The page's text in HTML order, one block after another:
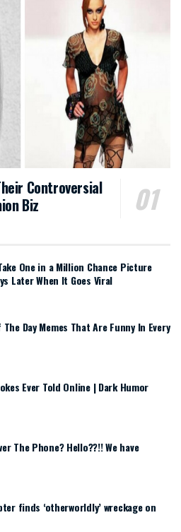
Controversial
Biz
One in a Million Chance Picture
Later When It Goes Viral
Day Memes That Are Funny In Every
Ever Told Online | Dark Humor
The Phone? Hello??!! We have
finds ‘otherworldly’ wreckage on